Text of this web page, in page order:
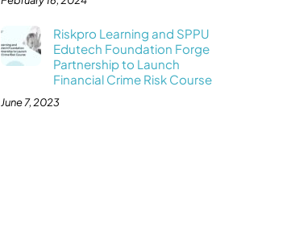
Riskpro Learning and SPPU
Edutech Foundation Forge
Partnership to Launch
Financial Crime Risk Course
June 7, 2023